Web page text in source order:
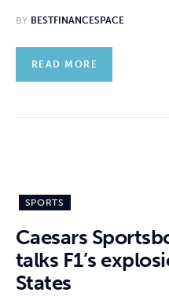
BY BESTFINANCESPACE
READ MORE
SPORTS
Caesars
talks F1’s
States